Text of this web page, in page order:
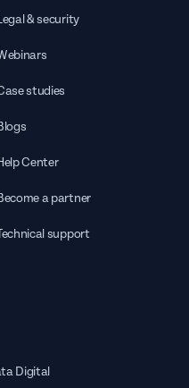
& security
studies
Center
a partner
support
Digital